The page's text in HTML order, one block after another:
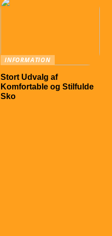
INFORMATION
Stort Udvalg af
Komfortable og Stilfulde
Sko